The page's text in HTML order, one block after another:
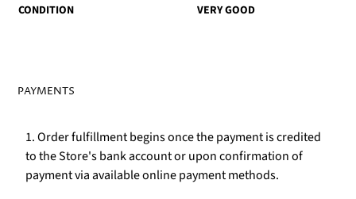
CONDITION
VERY GOOD
PAYMENTS
1. Order fulfillment begins once the payment is credited
to the Store's bank account or upon confirmation of
payment via available online payment methods.